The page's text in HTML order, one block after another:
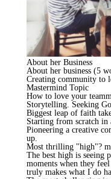
About her Business
About her business (5
Creating community to
Mastermind Topic
How to love your
Storytelling. Seeking
Biggest leap of faith
Starting from scratch
Pioneering a creative
up.
Most thrilling "high"?
The best high is seeing
moments when they
truly makes what I do